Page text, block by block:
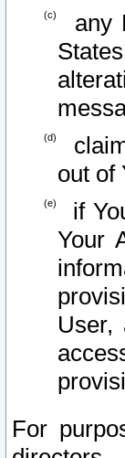
any
out of
if
Your
User,
For